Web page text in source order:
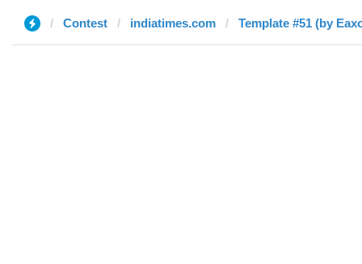
Contest indiatimes.com Template #51 (by